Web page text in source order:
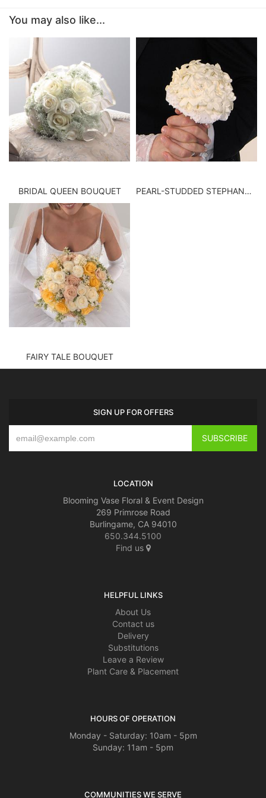
ABOUT US
CONTACT US
DELIVERY/RETURN POLICY
LEAVE A REVIEW
You may also like...
BRIDAL QUEEN BOUQUET PEARL-STUDDED STEPHANOTIS BOUQUET
FAIRY TALE BOUQUET
SIGN UP FOR OFFERS
LOCATION
Blooming Vase Floral & Event Design
269 Primrose Road
Burlingame, CA 94010
650.344.5100
Find us
HELPFUL LINKS
About Us
Contact us
Delivery
Substitutions
Leave a Review
Plant Care & Placement
HOURS OF OPERATION
Monday - Saturday: 10am - 5pm
Sunday: 11am - 5pm
COMMUNITIES WE SERVE